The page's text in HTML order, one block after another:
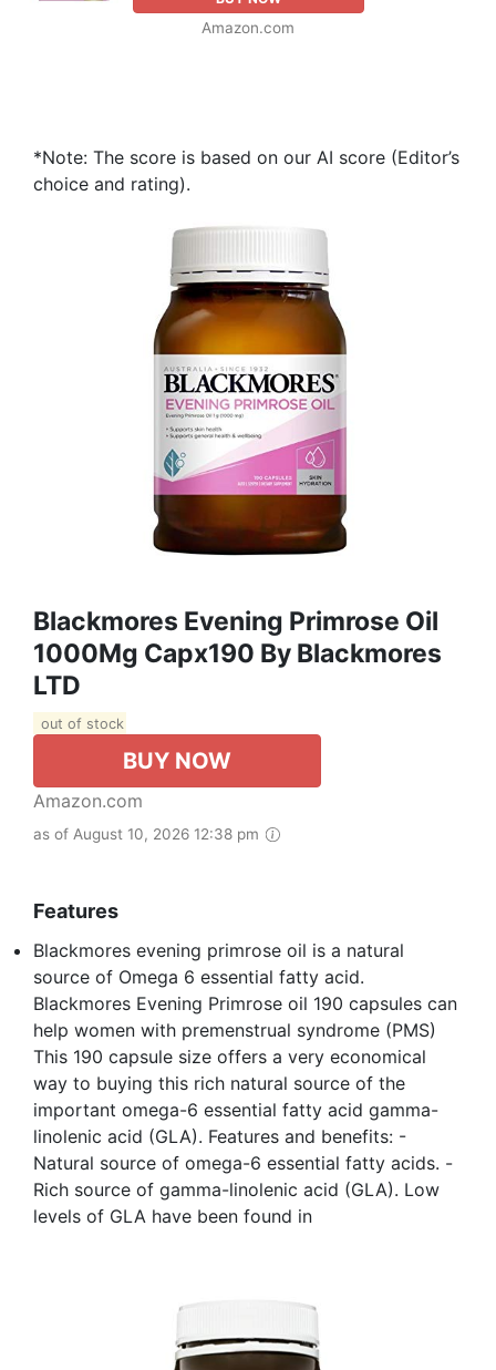
Amazon.com
*Note: The score is based on our AI score (Editor’s
choice and rating).
Blackmores Evening Primrose Oil
1000Mg Capx190 By Blackmores
LTD
out of stock
BUY NOW
Amazon.com
as of August 10, 2026 12:38 pm
Features
Blackmores evening primrose oil is a natural
source of Omega 6 essential fatty acid.
Blackmores Evening Primrose oil 190 capsules can
help women with premenstrual syndrome (PMS)
This 190 capsule size offers a very economical
way to buying this rich natural source of the
important omega-6 essential fatty acid gamma-
linolenic acid (GLA). Features and benefits: -
Natural source of omega-6 essential fatty acids. -
Rich source of gamma-linolenic acid (GLA). Low
levels of GLA have been found in